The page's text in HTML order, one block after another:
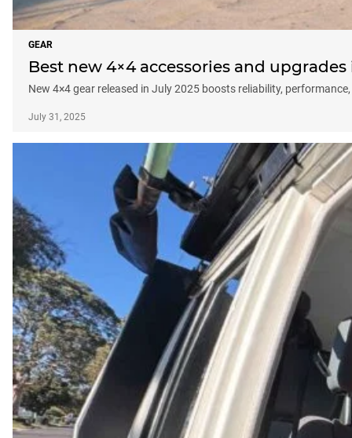
GEAR
Best new 4×4 accessories and upgrades
New 4×4 gear released in July 2025 boosts reliability,
July 31, 2025